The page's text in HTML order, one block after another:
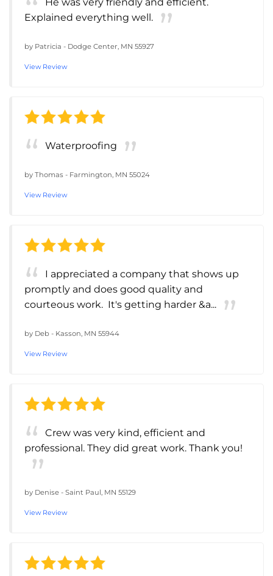
Explained everything well.
by Patricia - Dodge Center, MN 55927
View Review
Waterproofing
by Thomas - Farmington, MN 55024
View Review
I appreciated a company that shows up
promptly and does good quality and
courteous work. It's getting harder &a...
by Deb - Kasson, MN 55944
View Review
Crew was very kind, efficient and
professional. They did great work. Thank you!
by Denise - Saint Paul, MN 55129
View Review